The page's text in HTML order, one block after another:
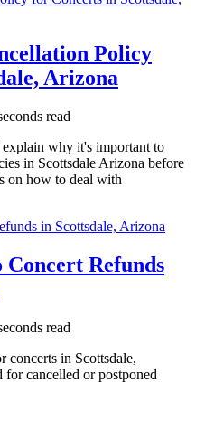
Policy
Arizona
read
why it's important to
in Scottsdale Arizona before
on how to deal with
Refunds
read
concerts in Scottsdale,
cancelled or postponed